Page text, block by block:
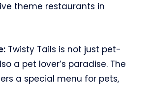
theme restaurants in
Twisty Tails is not just pet-
a pet lover’s paradise. The
a special menu for pets,